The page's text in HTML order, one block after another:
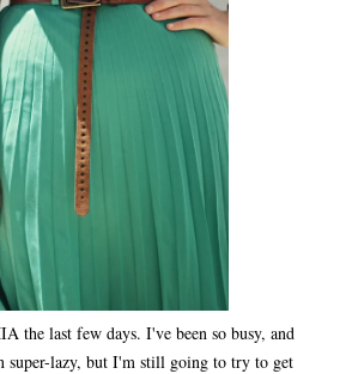
the last few days. I've been so busy, and
super-lazy, but I'm still going to try to get